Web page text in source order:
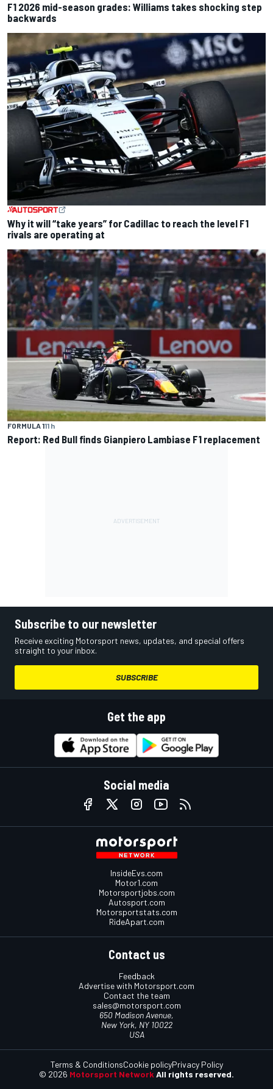
F1 2026 mid-season grades: Williams takes shocking step
backwards
Why it will “take years” for Cadillac to reach the level F1
rivals are operating at
FORMULA 111 h
Report: Red Bull finds Gianpiero Lambiase F1 replacement
Subscribe to our newsletter
Receive exciting Motorsport news, updates, and special offers
straight to your inbox.
SUBSCRIBE
Get the app
Social media
InsideEvs.com
Motor1.com
Motorsportjobs.com
Autosport.com
Motorsportstats.com
RideApart.com
Contact us
Feedback
Advertise with Motorsport.com
Contact the team
sales@motorsport.com
650 Madison Avenue,
New York, NY 10022
USA
© 2026 Motorsport Network All rights reserved.
Terms & ConditionsCookie policyPrivacy Policy